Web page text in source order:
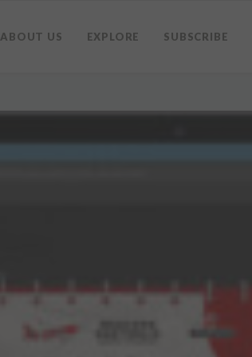
ABOUT US EXPLORE SUBSCRIBE